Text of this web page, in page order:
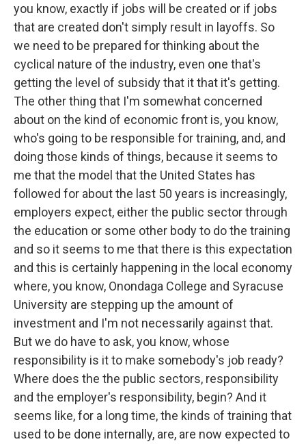
you know, exactly if jobs will be created or if jobs
that are created don't simply result in layoffs. So
we need to be prepared for thinking about the
cyclical nature of the industry, even one that's
getting the level of subsidy that it that it's getting.
The other thing that I'm somewhat concerned
about on the kind of economic front is, you know,
who's going to be responsible for training, and, and
doing those kinds of things, because it seems to
me that the model that the United States has
followed for about the last 50 years is increasingly,
employers expect, either the public sector through
the education or some other body to do the training
and so it seems to me that there is this expectation
and this is certainly happening in the local economy
where, you know, Onondaga College and Syracuse
University are stepping up the amount of
investment and I'm not necessarily against that.
But we do have to ask, you know, whose
responsibility is it to make somebody's job ready?
Where does the the public sectors, responsibility
and the employer's responsibility, begin? And it
seems like, for a long time, the kinds of training that
used to be done internally, are, are now expected to